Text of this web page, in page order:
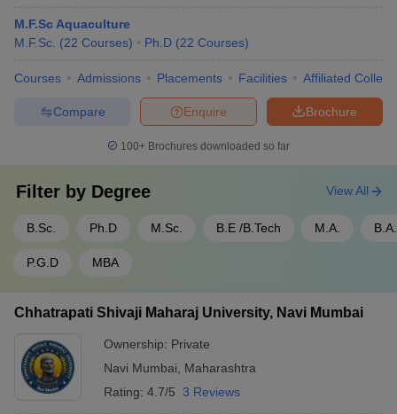
M.F.Sc Aquaculture
M.F.Sc. (22 Courses) Ph.D (22 Courses)
Courses Admissions Placements Facilities Affiliated
Brochure
Enquire
Compare
100+ Brochures downloaded so far
Filter by Degree
B.Sc. Ph.D M.Sc. B.E /B.Tech M.A. B.A.
P.G.D MBA
View All
Chhatrapati Shivaji Maharaj University, Navi Mumbai
Ownership: Private
Navi Mumbai
Maharashtra
Rating: 4.7/5 3 Reviews